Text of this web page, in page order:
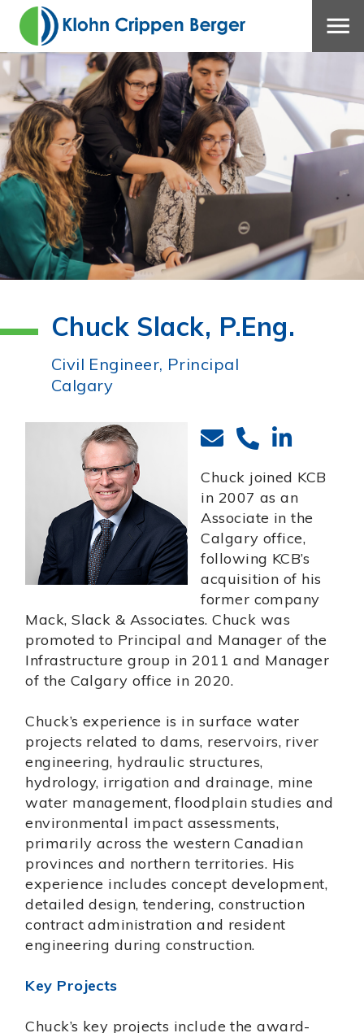
Chuck Slack, P.Eng.
Civil Engineer, Principal
Calgary
Chuck joined KCB
in 2007 as an
Associate in the
Calgary office,
following KCB’s
acquisition of his
former company
Mack, Slack & Associates. Chuck was
promoted to Principal and Manager of the
Infrastructure group in 2011 and Manager
of the Calgary office in 2020.
Chuck’s experience is in surface water
projects related to dams, reservoirs, river
engineering, hydraulic structures,
hydrology, irrigation and drainage, mine
water management, floodplain studies and
environmental impact assessments,
primarily across the western Canadian
provinces and northern territories. His
experience includes concept development,
detailed design, tendering, construction
contract administration and resident
engineering during construction.
Key Projects
Chuck’s key projects include the award-